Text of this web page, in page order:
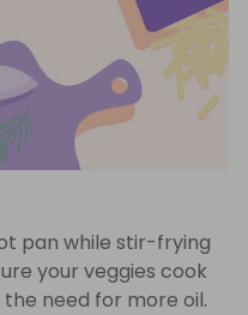
pan while stir-frying
your veggies cook
need for more oil.